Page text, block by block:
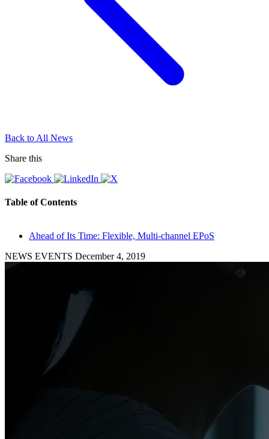
Back to All News
Share this
Table of Contents
Ahead of Its Time: Flexible, Multi-channel EPoS
NEWS EVENTS December 4, 2019